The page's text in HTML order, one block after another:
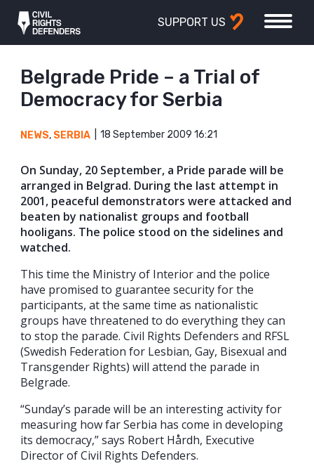
SUPPORT US
Belgrade Pride – a Trial of
Democracy for Serbia
NEWS, SERBIA 18 September 2009 16:21
On Sunday, 20 September, a Pride parade will be
arranged in Belgrad. During the last attempt in
2001, peaceful demonstrators were attacked and
beaten by nationalist groups and football
hooligans. The police stood on the sidelines and
watched.
This time the Ministry of Interior and the police
have promised to guarantee security for the
participants, at the same time as nationalistic
groups have threatened to do everything they can
to stop the parade. Civil Rights Defenders and RFSL
(Swedish Federation for Lesbian, Gay, Bisexual and
Transgender Rights) will attend the parade in
Belgrade.
“Sunday’s parade will be an interesting activity for
measuring how far Serbia has come in developing
its democracy,” says Robert Hårdh, Executive
Director of Civil Rights Defenders.